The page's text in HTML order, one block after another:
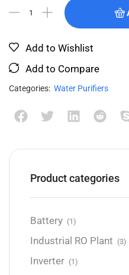
Add to Wishlist
Add to Compare
Categories: Water Purifiers
Product categories
Battery (1)
Industrial RO Plant (3)
Inverter (1)